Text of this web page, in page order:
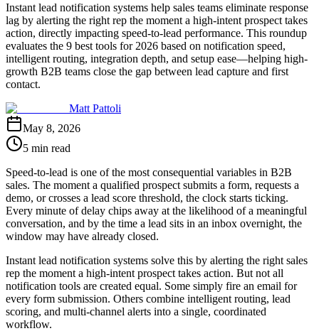
Instant lead notification systems help sales teams eliminate response
lag by alerting the right rep the moment a high-intent prospect takes
action, directly impacting speed-to-lead performance. This roundup
evaluates the 9 best tools for 2026 based on notification speed,
intelligent routing, integration depth, and setup ease—helping high-
growth B2B teams close the gap between lead capture and first
contact.
Matt Pattoli
May 8, 2026
5 min read
Speed-to-lead is one of the most consequential variables in B2B
sales. The moment a qualified prospect submits a form, requests a
demo, or crosses a lead score threshold, the clock starts ticking.
Every minute of delay chips away at the likelihood of a meaningful
conversation, and by the time a lead sits in an inbox overnight, the
window may have already closed.
Instant lead notification systems solve this by alerting the right sales
rep the moment a high-intent prospect takes action. But not all
notification tools are created equal. Some simply fire an email for
every form submission. Others combine intelligent routing, lead
scoring, and multi-channel alerts into a single, coordinated
workflow.